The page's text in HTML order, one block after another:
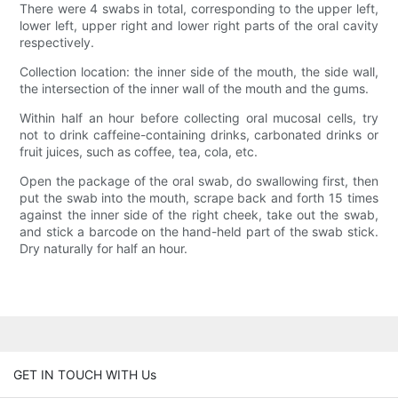
There were 4 swabs in total, corresponding to the upper left,
lower left, upper right and lower right parts of the oral cavity
respectively.
Collection location: the inner side of the mouth, the side wall,
the intersection of the inner wall of the mouth and the gums.
Within half an hour before collecting oral mucosal cells, try
not to drink caffeine-containing drinks, carbonated drinks or
fruit juices, such as coffee, tea, cola, etc.
Open the package of the oral swab, do swallowing first, then
put the swab into the mouth, scrape back and forth 15 times
against the inner side of the right cheek, take out the swab,
and stick a barcode on the hand-held part of the swab stick.
Dry naturally for half an hour.
GET IN TOUCH WITH Us